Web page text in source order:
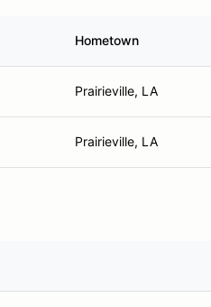
Hometown
Prairieville, LA
Prairieville, LA